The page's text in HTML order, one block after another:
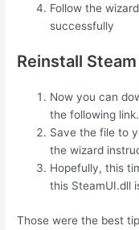
Follow the
successfully
Reinstall Steam
Now you can
the following link.
Save the file to
the wizard
Hopefully, this
this SteamUI.dll
Those were the best